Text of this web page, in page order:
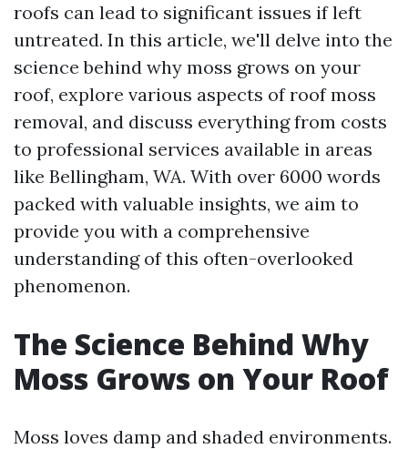
roofs can lead to significant issues if left
untreated. In this article, we'll delve into the
science behind why moss grows on your
roof, explore various aspects of roof moss
removal, and discuss everything from costs
to professional services available in areas
like Bellingham, WA. With over 6000 words
packed with valuable insights, we aim to
provide you with a comprehensive
understanding of this often-overlooked
phenomenon.
The Science Behind Why
Moss Grows on Your Roof
Moss loves damp and shaded environments.